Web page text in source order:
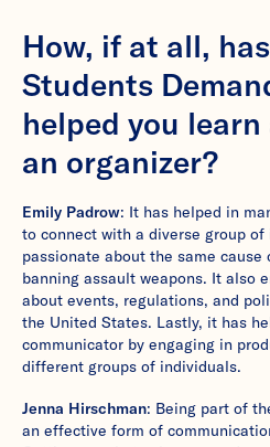
How, if at all,
Students
helped you
an organizer?
Emily Padrow: It has helped in
to connect with a diverse group
passionate about the same
banning assault weapons. It also
about events, regulations, and
the United States. Lastly, it has
communicator by engaging in
different groups of individuals.
Jenna Hirschman: Being part of
an effective form of